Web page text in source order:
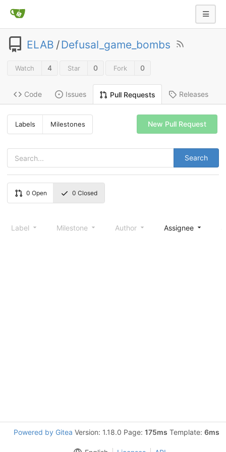
ELAB /Defusal_game_bombs
Watch 4 Star 0 Fork 0
Code Issues Pull Requests Releases
Labels Milestones
Search
New Pull Request
0 Open 0 Closed
Label Milestone Author Assignee
Powered by Gitea Version: 1.18.0 Page: 175ms Template: 6ms